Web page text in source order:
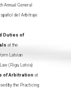
Annual General
del Arbitraje
Duties of
at the
Latvian
(Riga, Latvia)
of Arbitration at
by the Practicing